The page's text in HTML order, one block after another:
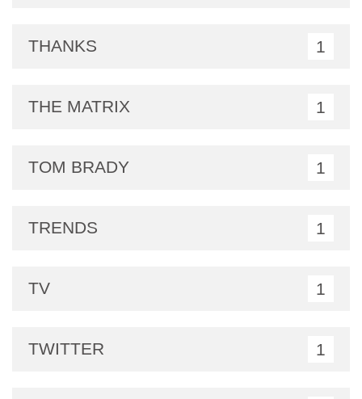
THANKS 1
THE MATRIX 1
TOM BRADY 1
TRENDS 1
TV 1
TWITTER 1